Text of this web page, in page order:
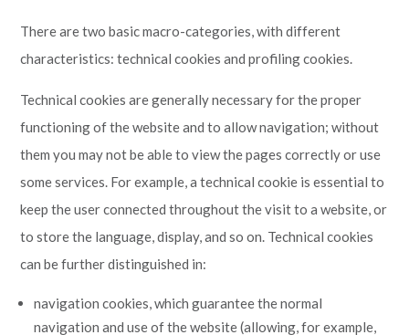
There are two basic macro-categories, with different
characteristics: technical cookies and profiling cookies.
Technical cookies are generally necessary for the proper
functioning of the website and to allow navigation; without
them you may not be able to view the pages correctly or use
some services. For example, a technical cookie is essential to
keep the user connected throughout the visit to a website, or
to store the language, display, and so on. Technical cookies
can be further distinguished in:
navigation cookies, which guarantee the normal
navigation and use of the website (allowing, for example,